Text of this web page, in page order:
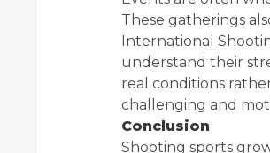
These gatherings
International
understand their
real conditions
challenging and
Conclusion
Shooting sports